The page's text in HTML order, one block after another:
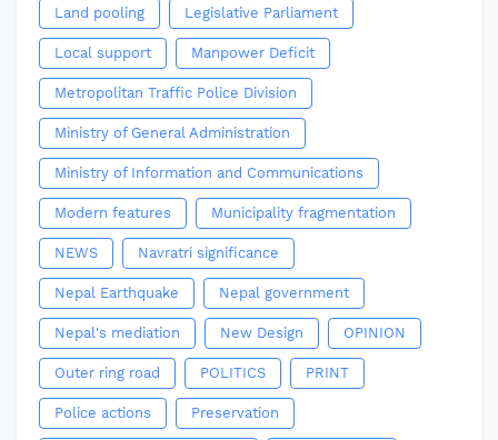
Land pooling Legislative Parliament
Local support Manpower Deficit
Metropolitan Traffic Police Division
Ministry of General Administration
Ministry of Information and Communications
Modern features Municipality fragmentation
NEWS Navratri significance
Nepal Earthquake Nepal government
Nepal's mediation New Design OPINION
Outer ring road POLITICS PRINT
Police actions Preservation